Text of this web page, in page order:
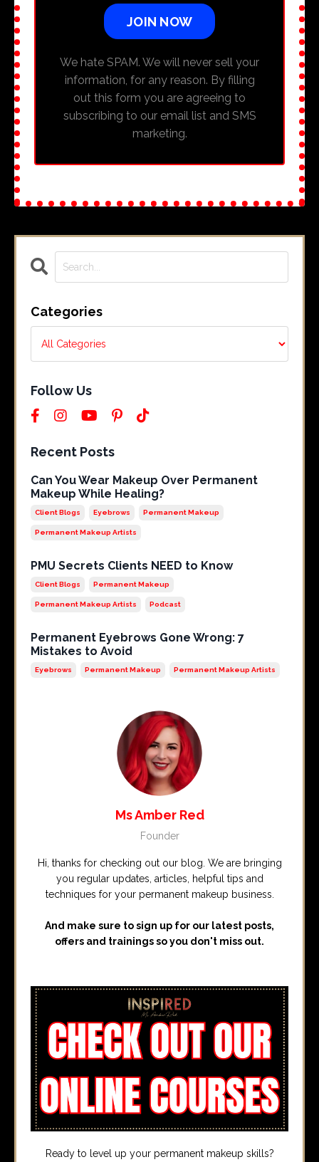
JOIN NOW
We hate SPAM. We will never sell your
information, for any reason. By filling
out this form you are agreeing to
subscribing to our email list and SMS
marketing.
Categories
Follow Us
Recent Posts
Can You Wear Makeup Over Permanent
Makeup While Healing?
Client Blogs Eyebrows Permanent Makeup
Permanent Makeup Artists
PMU Secrets Clients NEED to Know
Client Blogs Permanent Makeup
Permanent Makeup Artists Podcast
Permanent Eyebrows Gone Wrong: 7
Mistakes to Avoid
Eyebrows Permanent Makeup Permanent Makeup Artists
Ms Amber Red
Founder
Hi, thanks for checking out our blog. We are bringing
you regular updates, articles, helpful tips and
techniques for your permanent makeup business.
And make sure to sign up for our latest posts,
offers and trainings so you don't miss out.
Ready to level up your permanent makeup skills?